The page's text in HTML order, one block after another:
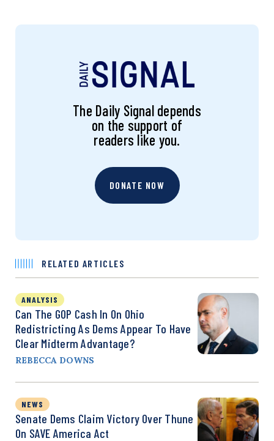
The Daily Signal depends
on the support of
readers like you.
DONATE NOW
RELATED ARTICLES
ANALYSIS
Can The GOP Cash In On Ohio
Redistricting As Dems Appear To Have
Clear Midterm Advantage?
REBECCA DOWNS
NEWS
Senate Dems Claim Victory Over Thune
On SAVE America Act